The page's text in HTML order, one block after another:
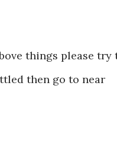
things please try
then go to near